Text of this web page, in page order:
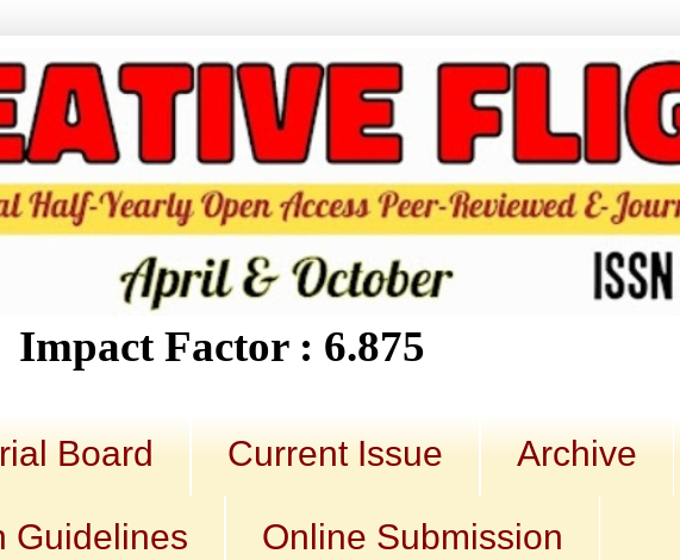
Impact Factor : 6.875
Board Current Issue Archive
Guidelines Online Submission